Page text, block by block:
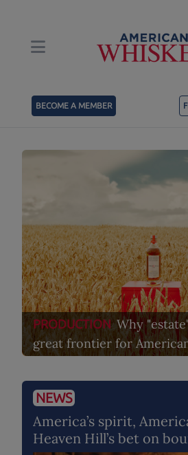
BECOME A MEMBER
PRODUCTIONWhy
great frontier for
NEWS
America’s spirit,
Heaven Hill’s bet on